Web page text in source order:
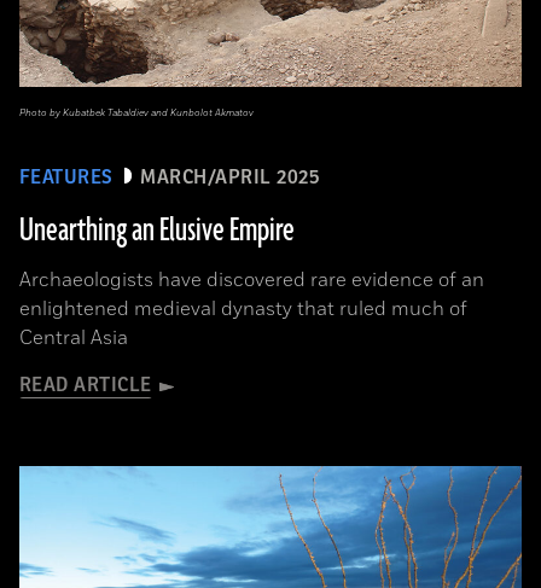
FEATURES MARCH/APRIL 2025
Unearthing an Elusive Empire
Archaeologists have discovered rare evidence of an
enlightened medieval dynasty that ruled much of
Central Asia
READ ARTICLE
Photo by Kubatbek Tabaldiev and Kunbolot Akmatov